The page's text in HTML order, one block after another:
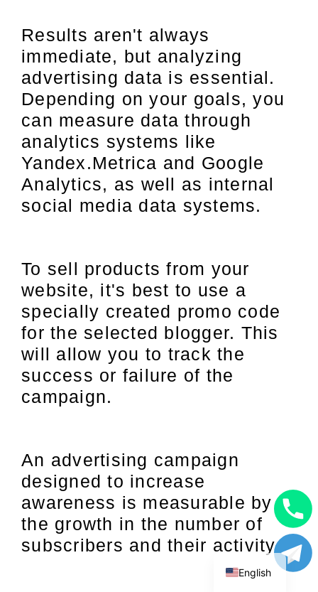
Results aren't always
immediate, but analyzing
advertising data is essential.
Depending on your goals, you
can measure data through
analytics systems like
Yandex.Metrica and Google
Analytics, as well as internal
social media data systems.
To sell products from your
website, it's best to use a
specially created promo code
for the selected blogger. This
will allow you to track the
success or failure of the
campaign.
An advertising campaign
designed to increase
awareness is measurable by
the growth in the number of
subscribers and their activity.
English
Russian
Uzbek